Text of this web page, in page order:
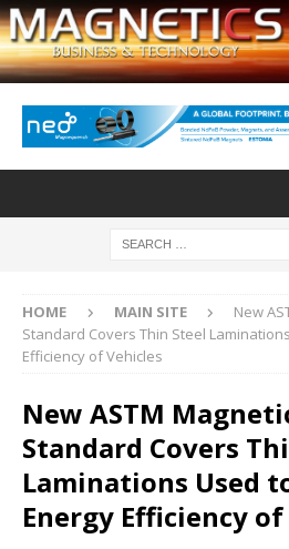
HOME MAIN SITE
New
Standard Covers Thin Steel
Efficiency of Vehicles
New ASTM
Standard Covers
Laminations Used
Energy Efficiency